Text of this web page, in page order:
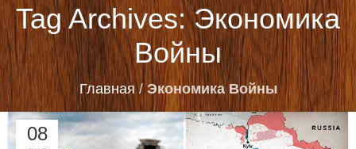
Tag Archives: Экономика
Войны
Главная/Экономика Войны
08